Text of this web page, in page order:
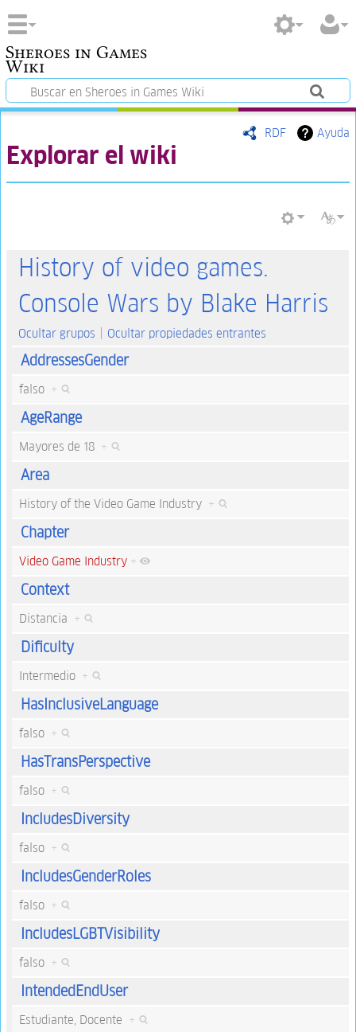
Sheroes in Games
Wiki
RDF Ayuda
Explorar el wiki
History of video games.
Console Wars by Blake Harris
Ocultar grupos Ocultar propiedades entrantes
AddressesGender
falso +
AgeRange
Mayores de 18 +
Area
History of the Video Game Industry +
Chapter
Video Game Industry +
Context
Distancia +
Dificulty
Intermedio +
HasInclusiveLanguage
falso +
HasTransPerspective
falso +
IncludesDiversity
falso +
IncludesGenderRoles
falso +
IncludesLGBTVisibility
falso +
IntendedEndUser
Estudiante, Docente +